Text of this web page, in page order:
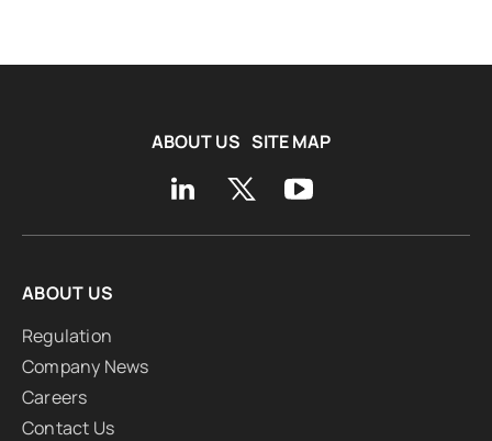
ABOUT US SITE MAP
ABOUT US
Regulation
Company News
Careers
Contact Us